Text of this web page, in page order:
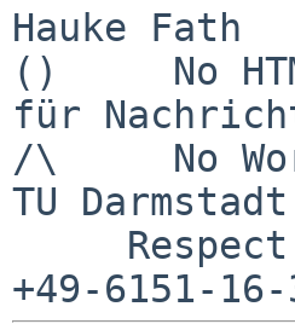
Hauke Fath
()     No
für
/\     No
TU Darmstadt